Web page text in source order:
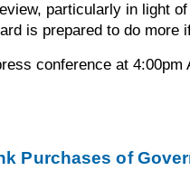
particularly in light
is prepared to do more
conference at 4:00pm
Purchases of